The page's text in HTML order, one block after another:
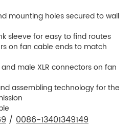
mounting holes secured to wall
sleeve for easy to find routes
on fan cable ends to match
male XLR connectors on fan
assembling technology for the
/ 0086-13401349149